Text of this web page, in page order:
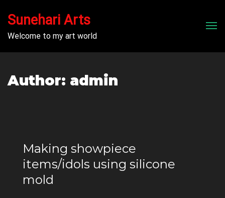
Sunehari Arts
Welcome to my art world
Author: admin
Making showpiece
items/idols using silicone
mold